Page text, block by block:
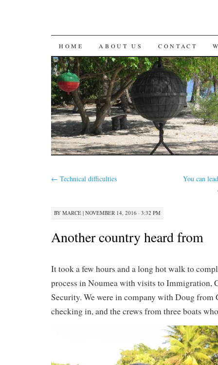
SKIP
TO
CONTENT
HOME ABOUT US CONTACT
← Technical difficulties
You can
BY MARCE | NOVEMBER 14, 2016 · 3:32 PM
Another country heard from
It took a few hours and a long hot walk to
process in Noumea with visits to Immigration,
Security. We were in company with Doug from
checking in, and the crews from three boats